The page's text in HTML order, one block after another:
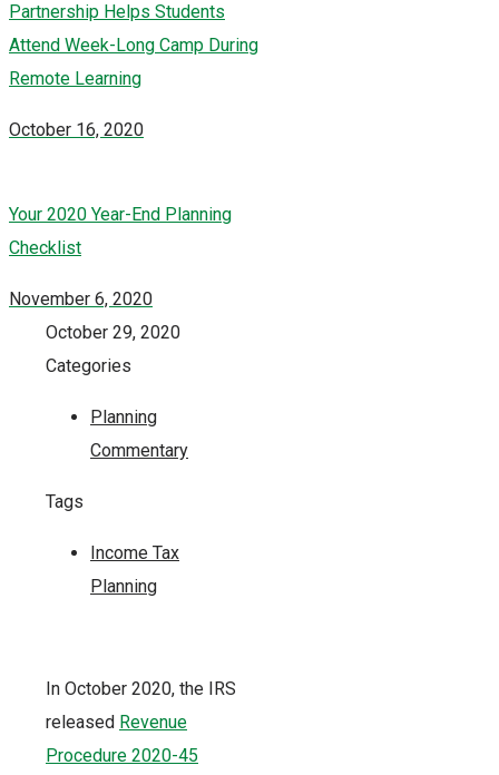
Partnership Helps Students
Attend Week-Long Camp During
Remote Learning
October 16, 2020
Your 2020 Year-End Planning
Checklist
November 6, 2020
October 29, 2020
Categories
Planning
Commentary
Tags
Income Tax
Planning
In October 2020, the IRS
released Revenue
Procedure 2020-45